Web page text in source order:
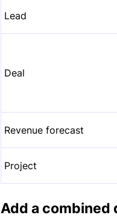
Lead
Deal
Revenue forecast
Project
Add a combined